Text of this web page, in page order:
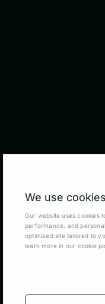
We use cookies
Our website uses cookies
performance, and
optimized site tailored to
learn more in our cookie